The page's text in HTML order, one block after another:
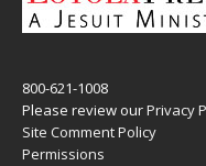
800-621-1008
Please review ourPrivacy
Site Comment Policy
Permissions